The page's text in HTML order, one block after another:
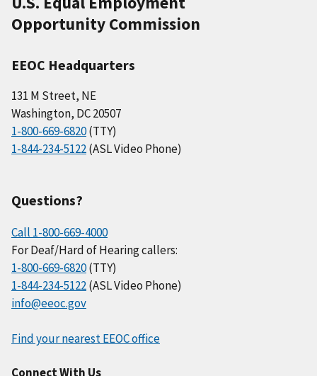
Opportunity Commission
EEOC Headquarters
131 M Street, NE
Washington, DC 20507
1-800-669-6820(TTY)
1-844-234-5122(ASL Video Phone)
Questions?
Call 1-800-669-4000
For Deaf/Hard of Hearing callers:
1-800-669-6820(TTY)
1-844-234-5122(ASL Video Phone)
info@eeoc.gov
Find your nearest EEOC office
Connect With Us